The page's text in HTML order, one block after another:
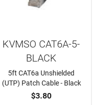
ADD TO CART
KVMSO CAT6A-5-
BLACK
5ft CAT6a Unshielded
(UTP) Patch Cable - Black
$3.80